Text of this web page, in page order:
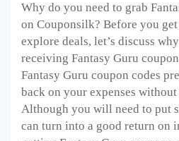
Why do you need to grab
on Couponsilk? Before you
explore deals, let’s discuss
receiving Fantasy Guru
Fantasy Guru coupon codes
back on your expenses
Although you will need to put
can turn into a good return on